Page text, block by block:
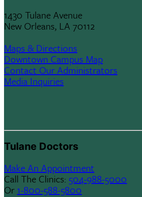
1430 Tulane Avenue
New Orleans, LA 70112
Maps & Directions
Downtown Campus Map
Contact Our Administrators
Media Inquiries
Tulane Doctors
Make An Appointment
Call The Clinics: 504-988-5000
Or 1-800-588-5800